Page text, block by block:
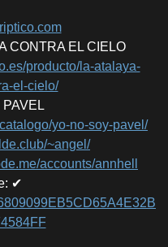
CONTRA EL CIELO
producto/la-atalaya-
el-cielo/
yo-no-soy-pavel/
~angel/
accounts/annhell
: ✔